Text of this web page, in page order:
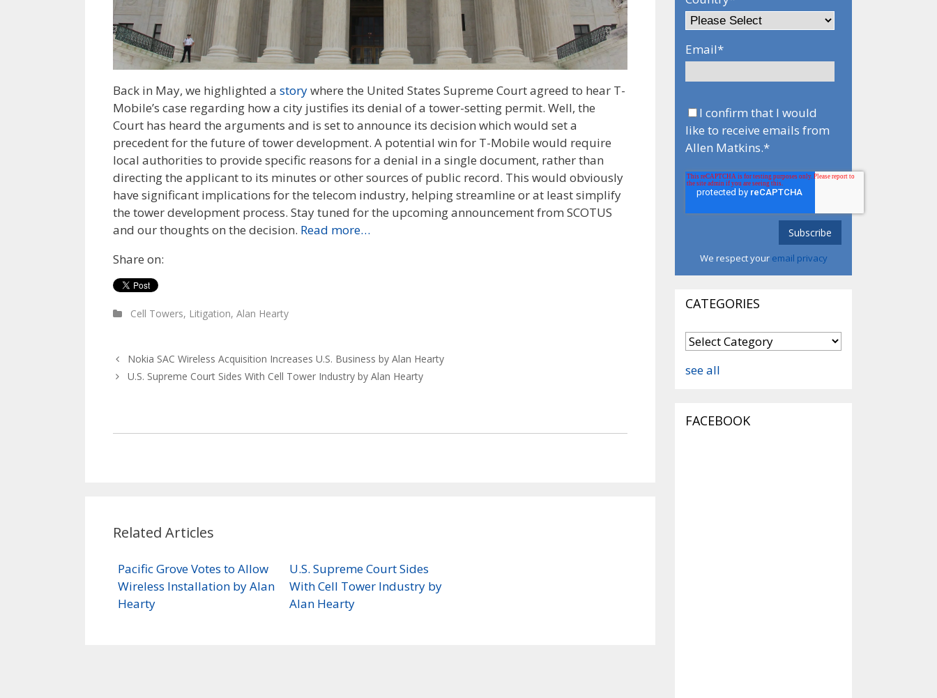
Back in May, we highlighted a storywhere the United States Supreme Court agreed to hear T-
Mobile’s case regarding how a city justifies its denial of a tower-setting permit. Well, the
Court has heard the arguments and is set to announce its decision which would set a
precedent for the future of tower development. A potential win for T-Mobile would require
local authorities to provide specific reasons for a denial in a single document, rather than
directing the applicant to its minutes or other sources of public record. This would obviously
have significant implications for the telecom industry, helping streamline or at least simplify
the tower development process. Stay tuned for the upcoming announcement from SCOTUS
and our thoughts on the decision. Read more…
Share on:
Cell Towers, Litigation,Alan Hearty
Nokia SAC Wireless Acquisition Increases U.S. Business by Alan Hearty
U.S. Supreme Court Sides With Cell Tower Industry by Alan Hearty
Related Articles
Pacific Grove Votes to Allow
Wireless Installation by Alan
Hearty
U.S. Supreme Court Sides
With Cell Tower Industry by
Alan Hearty
Email*
I confirm that I would
like to receive emails from
Allen Matkins.*
We respect your email privacy
CATEGORIES
see all
FACEBOOK